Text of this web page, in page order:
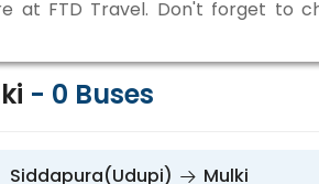
at FTD Travel. Don't forget to
- 0 Buses
Siddapura(Udupi) Mulki